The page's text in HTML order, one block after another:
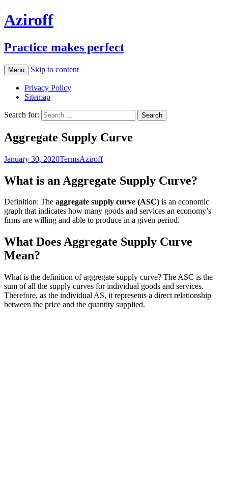
Aziroff
Practice makes perfect
Menu Skip to content
Privacy Policy
Sitemap
Search for:
Aggregate Supply Curve
January 30, 2020TermsAziroff
What is an Aggregate Supply Curve?
Definition: The aggregate supply curve (ASC) is an economic
graph that indicates how many goods and services an economy’s
firms are willing and able to produce in a given period.
What Does Aggregate Supply Curve
Mean?
What is the definition of aggregate supply curve? The ASC is the
sum of all the supply curves for individual goods and services.
Therefore, as the individual AS, it represents a direct relationship
between the price and the quantity supplied.